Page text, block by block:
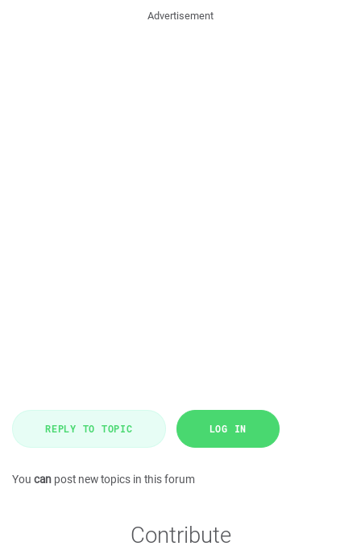
Advertisement
REPLY TO TOPIC LOG IN
You can post new topics in this forum
Contribute